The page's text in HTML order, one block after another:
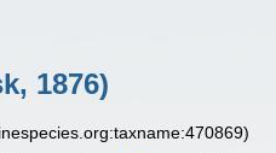
1876)